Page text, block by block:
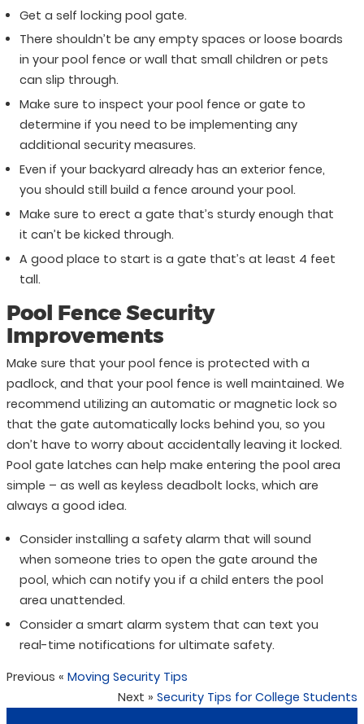
Get a self locking pool gate.
There shouldn’t be any empty spaces or loose boards
in your pool fence or wall that small children or pets
can slip through.
Make sure to inspect your pool fence or gate to
determine if you need to be implementing any
additional security measures.
Even if your backyard already has an exterior fence,
you should still build a fence around your pool.
Make sure to erect a gate that’s sturdy enough that
it can’t be kicked through.
A good place to start is a gate that’s at least 4 feet
tall.
Pool Fence Security
Improvements
Make sure that your pool fence is protected with a
padlock, and that your pool fence is well maintained. We
recommend utilizing an automatic or magnetic lock so
that the gate automatically locks behind you, so you
don’t have to worry about accidentally leaving it locked.
Pool gate latches can help make entering the pool area
simple – as well as keyless deadbolt locks, which are
always a good idea.
Consider installing a safety alarm that will sound
when someone tries to open the gate around the
pool, which can notify you if a child enters the pool
area unattended.
Consider a smart alarm system that can text you
real-time notifications for ultimate safety.
Previous « Moving Security Tips
Next » Security Tips for College Students